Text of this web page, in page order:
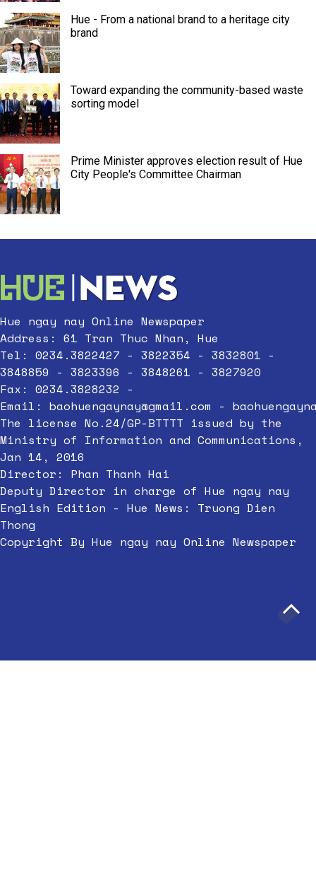
Hue - From a national brand to a heritage city
brand
Toward expanding the community-based waste
sorting model
Prime Minister approves election result of Hue
City People's Committee Chairman
Hue ngay nay Online Newspaper
Address: 61 Tran Thuc Nhan, Hue
Tel: 0234.3822427 - 3822354 - 3832801 -
3848859 - 3823396 - 3848261 - 3827920
Fax: 0234.3828232 -
Email: baohuengaynay@gmail.com -
The license No.24/GP-BTTTT issued by the
Ministry of Information and Communications,
Jan 14, 2016
Director: Phan Thanh Hai
Deputy Director in charge of Hue ngay nay
English Edition - Hue News: Truong Dien
Thong
Copyright By Hue ngay nay Online Newspaper